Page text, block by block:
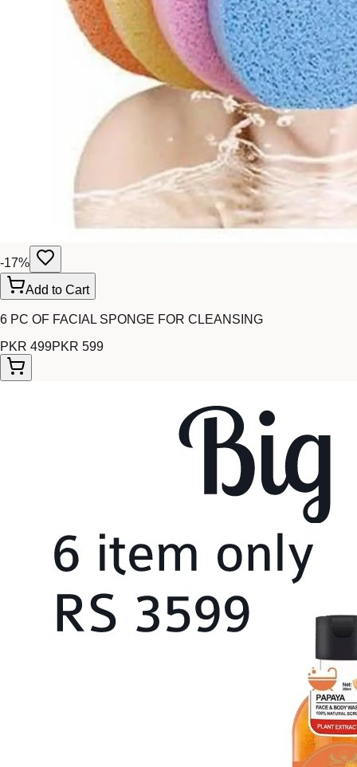
-17%
Add to Cart
6 PC OF FACIAL SPONGE FOR CLEANSING
PKR 499PKR 599